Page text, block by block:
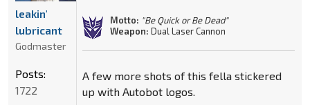
Motto: "Be Quick or Be Dead"
Weapon: Dual Laser Cannon
A few more shots of this fella stickered
up with Autobot logos.
leakin'
lubricant
Godmaster
Posts:
1722